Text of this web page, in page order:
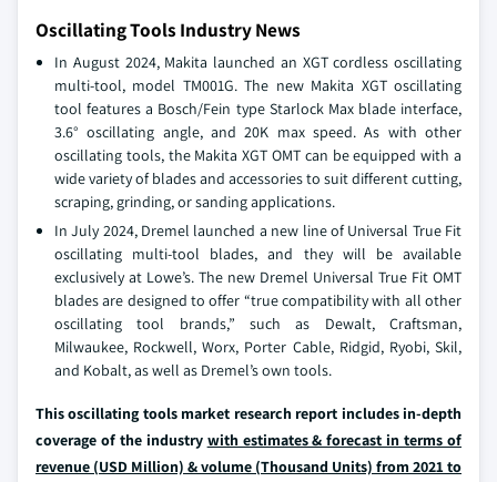
Oscillating Tools Industry News
In August 2024, Makita launched an XGT cordless oscillating
multi-tool, model TM001G. The new Makita XGT oscillating
tool features a Bosch/Fein type Starlock Max blade interface,
3.6° oscillating angle, and 20K max speed. As with other
oscillating tools, the Makita XGT OMT can be equipped with a
wide variety of blades and accessories to suit different cutting,
scraping, grinding, or sanding applications.
In July 2024, Dremel launched a new line of Universal True Fit
oscillating multi-tool blades, and they will be available
exclusively at Lowe’s. The new Dremel Universal True Fit OMT
blades are designed to offer “true compatibility with all other
oscillating tool brands,” such as Dewalt, Craftsman,
Milwaukee, Rockwell, Worx, Porter Cable, Ridgid, Ryobi, Skil,
and Kobalt, as well as Dremel’s own tools.
This oscillating tools market research report includes in-depth
coverage of the industry with estimates & forecast in terms of
revenue (USD Million) & volume (Thousand Units) from 2021 to